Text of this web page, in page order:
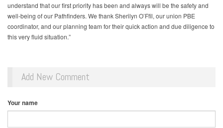
understand that our first priority has been and always will be the safety and
well-being of our Pathfinders. We thank Sherilyn O’Ffil, our union PBE
coordinator, and our planning team for their quick action and due diligence to
this very fluid situation.”
Add New Comment
Your name